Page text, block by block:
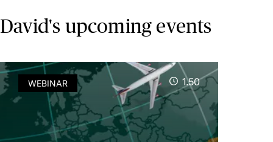
David's upcoming events
WEBINAR 1.50